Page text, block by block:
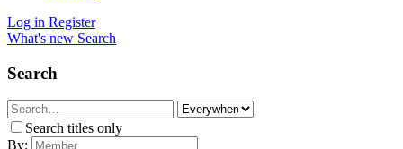
Log in Register
What's new Search
Search
Search titles only
By: